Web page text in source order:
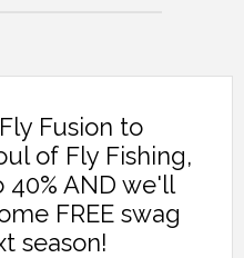
Fusion to
of Fly Fishing,
40% AND we'll
FREE swag
season!